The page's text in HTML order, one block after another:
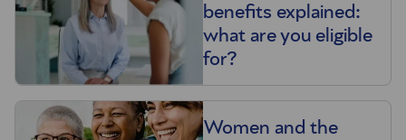
benefits explained:
what are you eligible
for?
Women and the